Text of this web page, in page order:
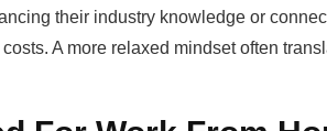
their industry knowledge or
A more relaxed mindset often